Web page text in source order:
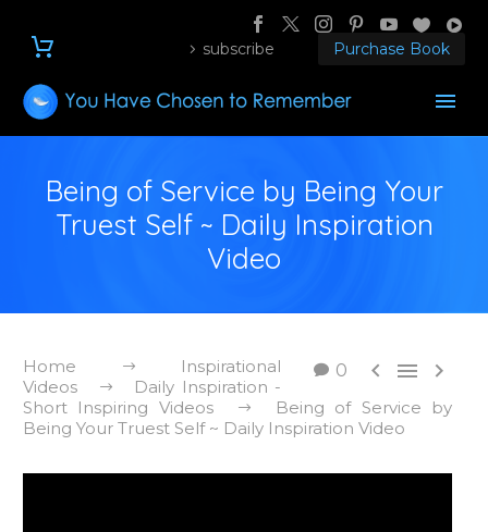
subscribe Purchase Book
Being of Service by Being Your
Truest Self ~ Daily Inspiration
Video
0   
Home
Inspirational
Videos
Daily Inspiration -
Short Inspiring Videos
Being of Service by
Being Your Truest Self ~ Daily Inspiration Video